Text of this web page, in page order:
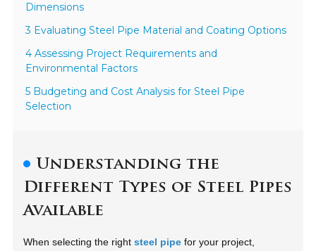
Dimensions
3 Evaluating Steel Pipe Material and Coating Options
4 Assessing Project Requirements and
Environmental Factors
5 Budgeting and Cost Analysis for Steel Pipe
Selection
Understanding the
Different Types of Steel Pipes
Available
When selecting the rightsteel pipe for your project,